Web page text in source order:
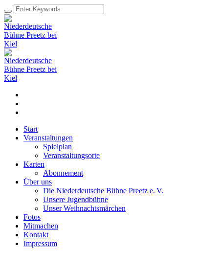
Start
Veranstaltungen
Spielplan
Veranstaltungsorte
Karten
Abonnement
Über uns
Die Niederdeutsche Bühne Preetz e. V.
Unsere Jugendbühne
Unser Weihnachtsmärchen
Fotos
Mitmachen
Kontakt
Impressum